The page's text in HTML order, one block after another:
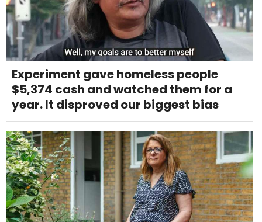
Experiment gave homeless people
$5,374 cash and watched them for a
year. It disproved our biggest bias